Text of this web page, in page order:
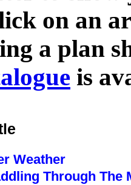
on an
a plan
is
Weather
Through The